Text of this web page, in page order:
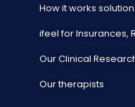
How it works solution
ifeel for Insurances,
Our Clinical
Our therapists